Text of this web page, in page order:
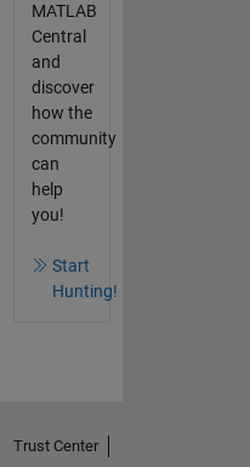
MATLAB
Central
and
discover
how the
community
can
help
you!
Start
Hunting!
Trust Center